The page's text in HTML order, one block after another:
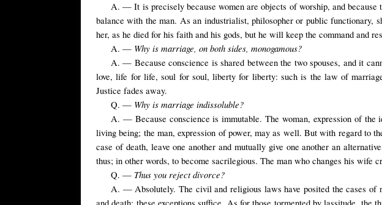
A. — It is precisely because women are objects of worship, and because
balance with the man. As an industrialist, philosopher or public functionary,
her, as he died for his faith and his gods, but he will keep the command and
A. — Why is marriage, on both sides, monogamous?
A. — Because conscience is shared between the two spouses, and it
love, life for life, soul for soul, liberty for liberty: such is the law of
Justice fades away.
Q. — Why is marriage indissoluble?
A. — Because conscience is immutable. The woman, expression of
living being; the man, expression of power, may as well. But with regard to
case of death, leave one another and mutually give one another an
thus; in other words, to become sacrilegious. The man who changes his wife
Q. — Thus you reject divorce?
A. — Absolutely. The civil and religious laws have posited the cases of